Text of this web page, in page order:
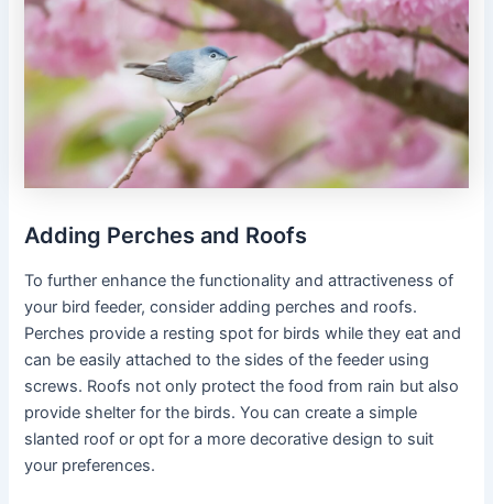
Adding Perches and Roofs
To further enhance the functionality and attractiveness of
your bird feeder, consider adding perches and roofs.
Perches provide a resting spot for birds while they eat and
can be easily attached to the sides of the feeder using
screws. Roofs not only protect the food from rain but also
provide shelter for the birds. You can create a simple
slanted roof or opt for a more decorative design to suit
your preferences.